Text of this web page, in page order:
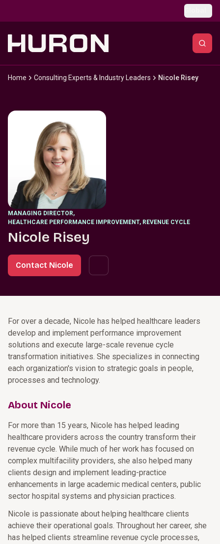
Home Consulting Experts & Industry Leaders Nicole Risey
MANAGING DIRECTOR,
HEALTHCARE PERFORMANCE IMPROVEMENT, REVENUE CYCLE
Nicole Risey
Contact Nicole
For over a decade, Nicole has helped healthcare leaders
develop and implement performance improvement
solutions and execute large-scale revenue cycle
transformation initiatives. She specializes in connecting
each organization's vision to strategic goals in people,
processes and technology.
About Nicole
For more than 15 years, Nicole has helped leading
healthcare providers across the country transform their
revenue cycle. While much of her work has focused on
complex multifacility providers, she also helped many
clients design and implement leading-practice
enhancements in large academic medical centers, public
sector hospital systems and physician practices.
Nicole is passionate about helping healthcare clients
achieve their operational goals. Throughout her career, she
has helped clients streamline revenue cycle processes,